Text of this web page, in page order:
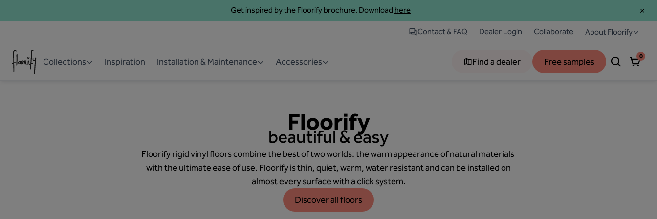
Get inspired by the Floorify brochure. Download here
Contact & FAQ Dealer Login Collaborate About Floorify
Collections Inspiration Installation & Maintenance Accessories Find a dealer Free samples 0
Floorify
beautiful & easy
Floorify rigid vinyl floors combine the best of two worlds: the warm appearance of natural materials
with the ultimate ease of use. Floorify is thin, quiet, warm, water resistant and can be installed on
almost every surface with a click system.
Discover all floors